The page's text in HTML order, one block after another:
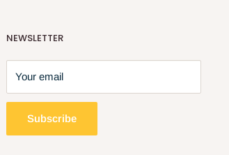
NEWSLETTER
Your email
Subscribe